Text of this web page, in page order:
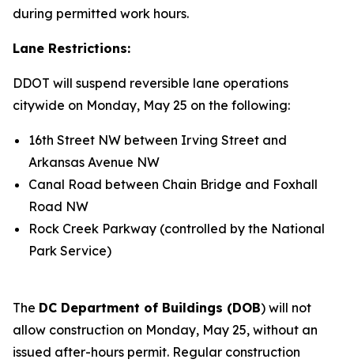
during permitted work hours.
Lane Restrictions:
DDOT will suspend reversible lane operations
citywide on Monday, May 25 on the following:
16th Street NW between Irving Street and
Arkansas Avenue NW
Canal Road between Chain Bridge and Foxhall
Road NW
Rock Creek Parkway (controlled by the National
Park Service)
The DC Department of Buildings (DOB) will not
allow construction on Monday, May 25, without an
issued after-hours permit. Regular construction